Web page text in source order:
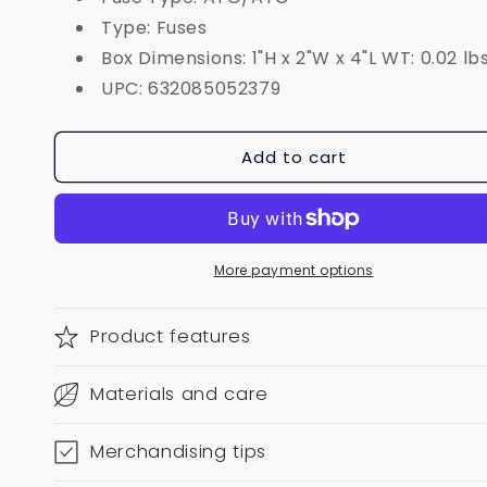
Type: Fuses
Box Dimensions: 1"H x 2"W x 4"L WT: 0.02
UPC: 632085052379
Add to cart
More payment options
Product features
Materials and care
Merchandising tips